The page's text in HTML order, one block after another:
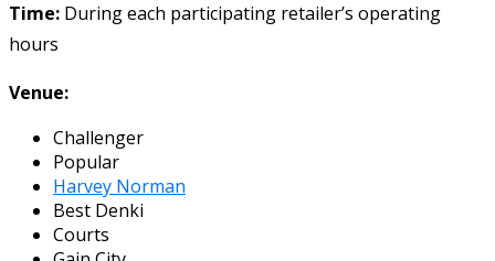
Time: During each participating retailer’s operating
hours
Venue:
Challenger
Popular
Harvey Norman
Best Denki
Courts